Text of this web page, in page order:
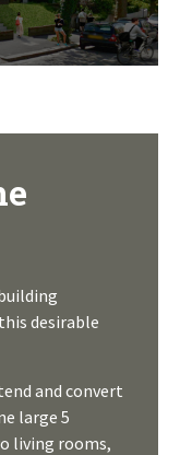
desirable
and convert
large 5
living rooms,